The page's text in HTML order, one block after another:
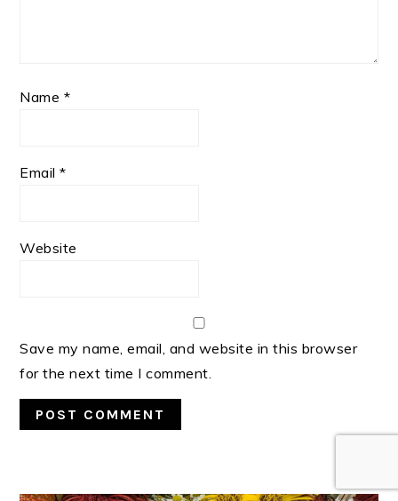
Name *
Email*
Website
Save my name, email, and website in this browser
for the next time I comment.